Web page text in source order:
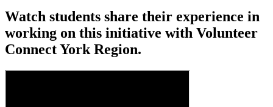
Watch students share their experience in
working on this initiative with Volunteer
Connect York Region.